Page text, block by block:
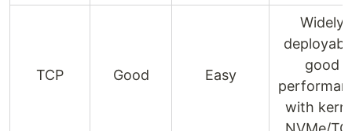
TCP Good Easy
Widely
good
with